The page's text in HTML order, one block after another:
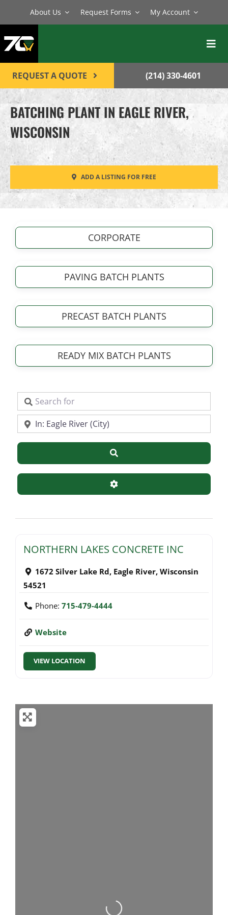
content
About Us Request Forms My Account
BATCH PLANTS
MIXERS
EQUIPMENT
PARTS
SERVICE
CONTACT
REQUEST A QUOTE (214) 330-4601
BATCHING PLANT IN EAGLE RIVER,
WISCONSIN
ADD A LISTING FOR FREE
CORPORATE
PAVING BATCH PLANTS
PRECAST BATCH PLANTS
READY MIX BATCH PLANTS
Search for
Near
Search
Advanced Filters
NORTHERN LAKES CONCRETE INC
1672 Silver Lake Rd, Eagle River, Wisconsin
54521
Phone: 715-479-4444
Website
VIEW LOCATION